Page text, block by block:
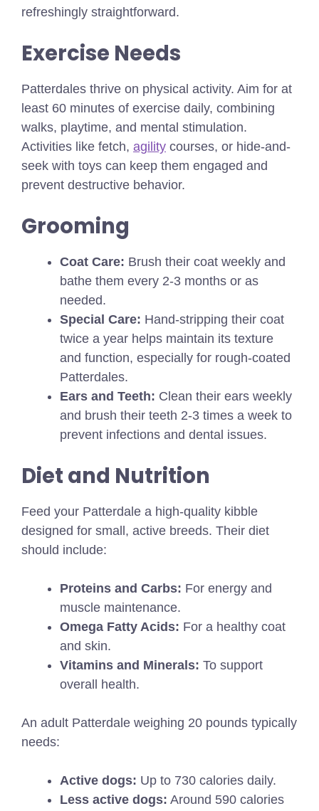
refreshingly straightforward.
Exercise Needs
Patterdales thrive on physical activity. Aim for at
least 60 minutes of exercise daily, combining
walks, playtime, and mental stimulation.
Activities like fetch, agility courses, or hide-and-
seek with toys can keep them engaged and
prevent destructive behavior.
Grooming
Coat Care: Brush their coat weekly and
bathe them every 2-3 months or as
needed.
Special Care: Hand-stripping their coat
twice a year helps maintain its texture
and function, especially for rough-coated
Patterdales.
Ears and Teeth: Clean their ears weekly
and brush their teeth 2-3 times a week to
prevent infections and dental issues.
Diet and Nutrition
Feed your Patterdale a high-quality kibble
designed for small, active breeds. Their diet
should include:
Proteins and Carbs: For energy and
muscle maintenance.
Omega Fatty Acids: For a healthy coat
and skin.
Vitamins and Minerals: To support
overall health.
An adult Patterdale weighing 20 pounds typically
needs:
Active dogs: Up to 730 calories daily.
Less active dogs: Around 590 calories